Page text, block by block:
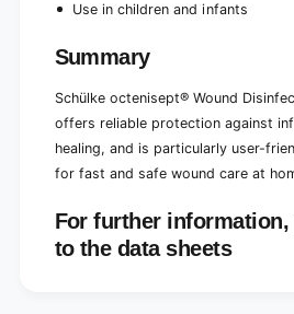
Use in children and infants
Summary
Schülke octenisept® Wound
offers reliable protection against
healing, and is particularly user-
for fast and safe wound care at
For further information,
to the data sheets